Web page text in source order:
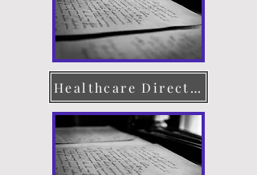
Healthcare Directive